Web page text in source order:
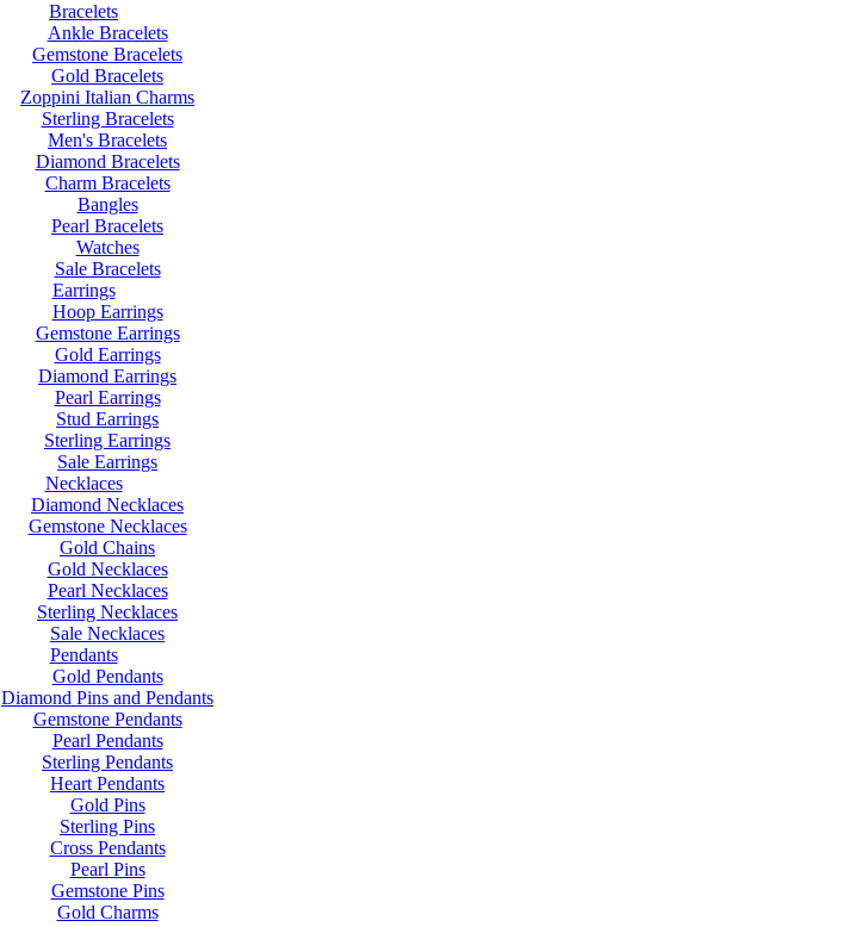
Bracelets
Ankle Bracelets
Gemstone Bracelets
Gold Bracelets
Zoppini Italian Charms
Sterling Bracelets
Men's Bracelets
Diamond Bracelets
Charm Bracelets
Bangles
Pearl Bracelets
Watches
Sale Bracelets
Earrings
Hoop Earrings
Gemstone Earrings
Gold Earrings
Diamond Earrings
Pearl Earrings
Stud Earrings
Sterling Earrings
Sale Earrings
Necklaces
Diamond Necklaces
Gemstone Necklaces
Gold Chains
Gold Necklaces
Pearl Necklaces
Sterling Necklaces
Sale Necklaces
Pendants
Gold Pendants
Diamond Pins and Pendants
Gemstone Pendants
Pearl Pendants
Sterling Pendants
Heart Pendants
Gold Pins
Sterling Pins
Cross Pendants
Pearl Pins
Gemstone Pins
Gold Charms